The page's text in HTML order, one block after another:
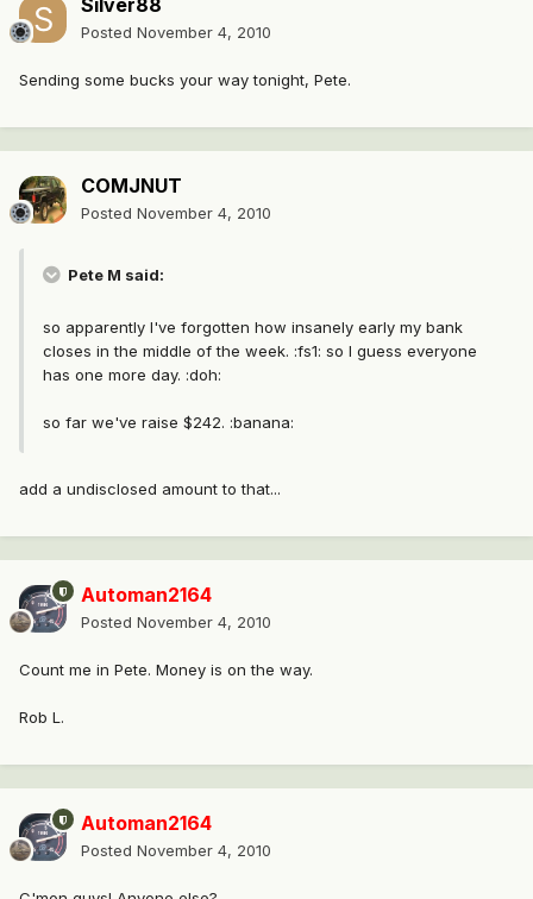
Silver88
Posted November 4, 2010
Sending some bucks your way tonight, Pete.
COMJNUT
Posted November 4, 2010
Pete M said:
so apparently I've forgotten how insanely early my bank
closes in the middle of the week. :fs1: so I guess everyone
has one more day. :doh:
so far we've raise $242. :banana:
add a undisclosed amount to that...
Automan2164
Posted November 4, 2010
Count me in Pete. Money is on the way.
Rob L.
Automan2164
Posted November 4, 2010